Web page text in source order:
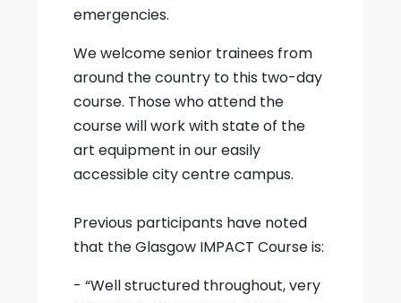
emergencies.
We welcome senior trainees from
around the country to this two-day
course. Those who attend the
course will work with state of the
art equipment in our easily
accessible city centre campus.
Previous participants have noted
that the Glasgow IMPACT Course is:
- “Well structured throughout, very